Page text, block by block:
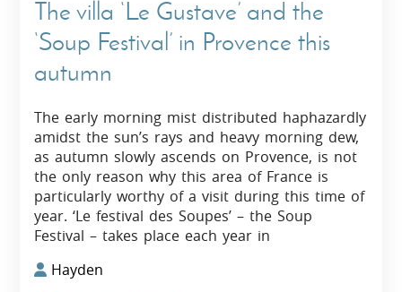
The villa ‘Le Gustave’ and the
‘Soup Festival’ in Provence this
autumn
The early morning mist distributed haphazardly
amidst the sun’s rays and heavy morning dew,
as autumn slowly ascends on Provence, is not
the only reason why this area of France is
particularly worthy of a visit during this time of
year. ‘Le festival des Soupes’ – the Soup
Festival – takes place each year in
Hayden